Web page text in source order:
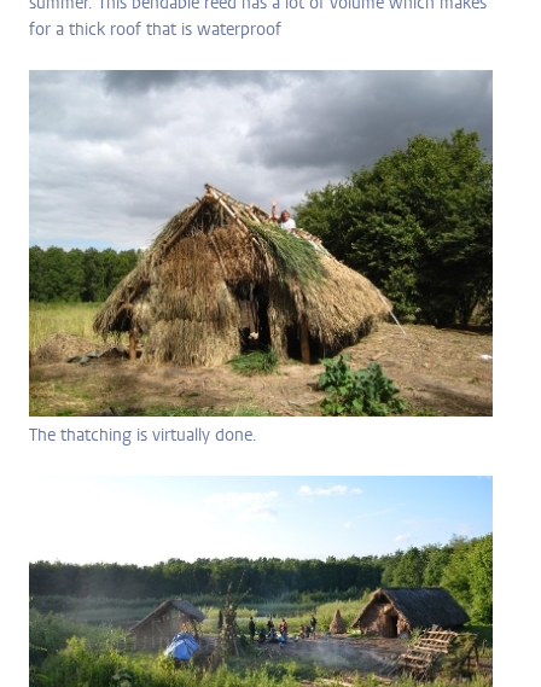
for a thick roof that is waterproof
The thatching is virtually done.